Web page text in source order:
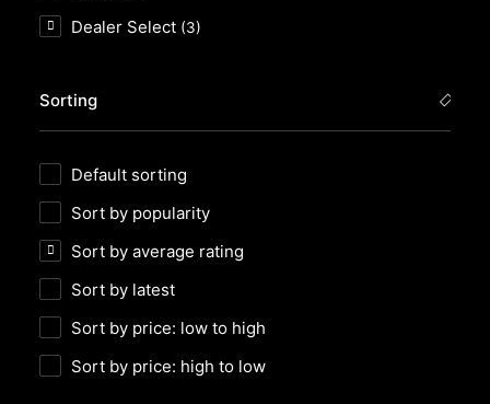
Dealer Select (3)
Sorting
Default sorting
Sort by popularity
Sort by average rating
Sort by latest
Sort by price: low to high
Sort by price: high to low